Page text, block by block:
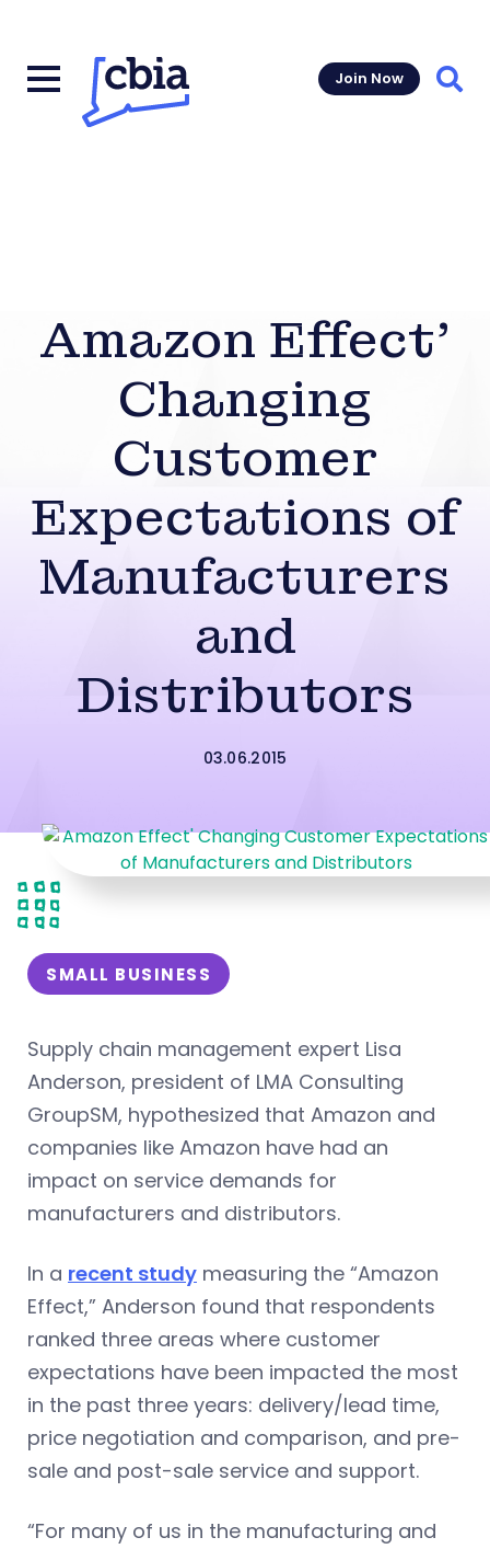
Join Now
Amazon Effect’
Changing
Customer
Expectations of
Manufacturers
and
Distributors
03.06.2015
SMALL BUSINESS
Supply chain management expert Lisa
Anderson, president of LMA Consulting
GroupSM, hypothesized that Amazon and
companies like Amazon have had an
impact on service demands for
manufacturers and distributors.
In a recent study measuring the “Amazon
Effect,” Anderson found that respondents
ranked three areas where customer
expectations have been impacted the most
in the past three years: delivery/lead time,
price negotiation and comparison, and pre-
sale and post-sale service and support.
“For many of us in the manufacturing and